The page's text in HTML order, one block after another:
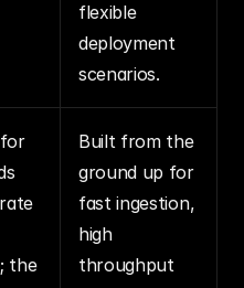
flexible
deployment
scenarios.
the
Built from the
ground up for
fast ingestion,
high
throughput